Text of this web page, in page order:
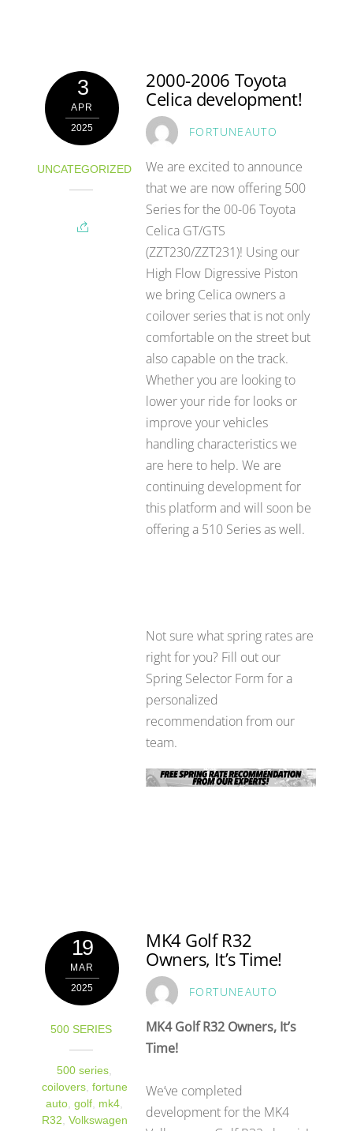
3
APR
2025
UNCATEGORIZED
2000-2006 Toyota
Celica development!
FORTUNEAUTO
We are excited to announce
that we are now offering 500
Series for the 00-06 Toyota
Celica GT/GTS
(ZZT230/ZZT231)! Using our
High Flow Digressive Piston
we bring Celica owners a
coilover series that is not only
comfortable on the street but
also capable on the track.
Whether you are looking to
lower your ride for looks or
improve your vehicles
handling characteristics we
are here to help. We are
continuing development for
this platform and will soon be
offering a 510 Series as well.
Not sure what spring rates are
right for you? Fill out our
Spring Selector Form for a
personalized
recommendation from our
team.
19
MAR
2025
500 SERIES
500 series,
coilovers, fortune
auto,golf, mk4,
R32, Volkswagen
MK4 Golf R32
Owners, It’s Time!
FORTUNEAUTO
MK4 Golf R32 Owners, It’s
Time!
We’ve completed
development for the MK4